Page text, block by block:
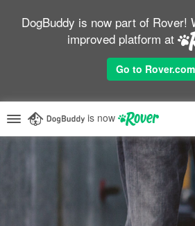
DogBuddy is now part of Rover!
improved platform at
Go to Rover.com
is now